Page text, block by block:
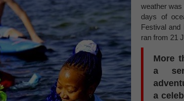
weather
days of
Festival and
ran from 21
More
a
a